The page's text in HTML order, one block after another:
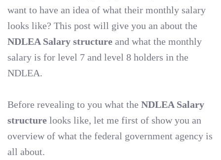
want to have an idea of what their monthly salary
looks like? This post will give you an about the
NDLEA Salary structure and what the monthly
salary is for level 7 and level 8 holders in the
NDLEA.
Before revealing to you what the NDLEA Salary
structure looks like, let me first of show you an
overview of what the federal government agency is
all about.